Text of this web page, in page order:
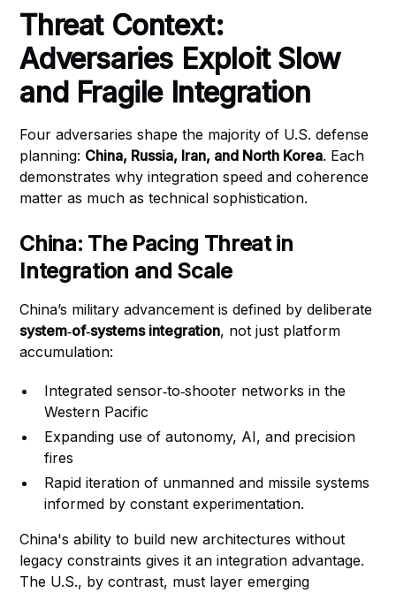
Threat Context:
Adversaries Exploit Slow
and Fragile Integration
Four adversaries shape the majority of U.S. defense
planning: China, Russia, Iran, and North Korea. Each
demonstrates why integration speed and coherence
matter as much as technical sophistication.
China: The Pacing Threat in
Integration and Scale
China’s military advancement is defined by deliberate
system‑of‑systems integration, not just platform
accumulation:
Integrated sensor‑to‑shooter networks in the
Western Pacific
Expanding use of autonomy, AI, and precision
fires
Rapid iteration of unmanned and missile systems
informed by constant experimentation.
China's ability to build new architectures without
legacy constraints gives it an integration advantage.
The U.S., by contrast, must layer emerging